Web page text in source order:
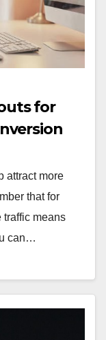
for
attract more
that for
traffic means
can…